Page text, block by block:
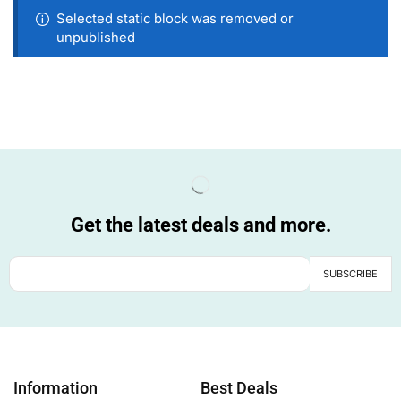
Selected static block was removed or
unpublished
Get the latest deals and more.
Information Best Deals